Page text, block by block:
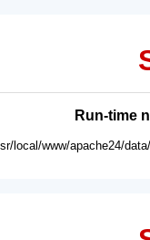
Run-time
local/www/apache24/